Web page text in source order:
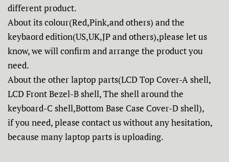
different product.
About its colour(Red,Pink,and others) and the
keybaord edition(US,UK,JP and others),please let us
know, we will confirm and arrange the product you
need.
About the other laptop parts(LCD Top Cover-A shell,
LCD Front Bezel-B shell, The shell around the
keyboard-C shell,Bottom Base Case Cover-D shell),
if you need, please contact us without any hesitation,
because many laptop parts is uploading.